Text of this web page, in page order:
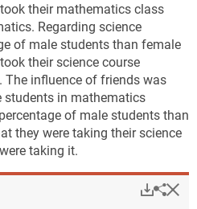
their mathematics class
Regarding science
of male students than female
their science course
The influence of friends was
in mathematics
of male students than
they were taking their science
taking it.